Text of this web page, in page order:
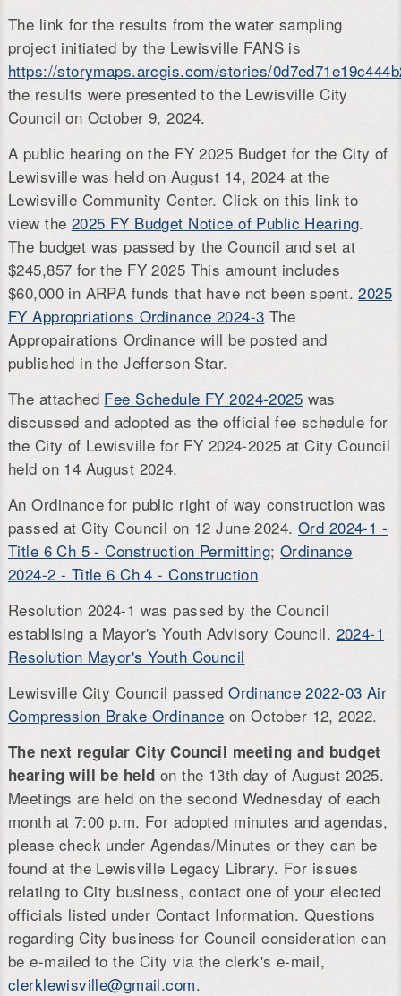
The link for the results from the water sampling
project initiated by the Lewisville FANS is
https://storymaps.arcgis.com/stories/
the results were presented to the Lewisville City
Council on October 9, 2024.
A public hearing on the FY 2025 Budget for the City of
Lewisville was held on August 14, 2024 at the
Lewisville Community Center. Click on this link to
view the 2025 FY Budget Notice of Public Hearing.
The budget was passed by the Council and set at
$245,857 for the FY 2025 This amount includes
$60,000 in ARPA funds that have not been spent.2025
FY Appropriations Ordinance 2024-3 The
Appropairations Ordinance will be posted and
published in the Jefferson Star.
The attached Fee Schedule FY 2024-2025 was
discussed and adopted as the official fee schedule for
the City of Lewisville for FY 2024-2025 at City Council
held on 14 August 2024.
An Ordinance for public right of way construction was
passed at City Council on 12 June 2024. Ord 2024-1 -
Title 6 Ch 5 - Construction Permitting; Ordinance
2024-2 - Title 6 Ch 4 - Construction
Resolution 2024-1 was passed by the Council
establising a Mayor's Youth Advisory Council. 2024-1
Resolution Mayor's Youth Council
Lewisville City Council passedOrdinance 2022-03 Air
Compression Brake Ordinance on October 12, 2022.
The next regular City Council meeting and budget
hearing will be held on the 13th day of August 2025.
Meetings are held on the second Wednesday of each
month at 7:00 p.m. For adopted minutes and agendas,
please check under Agendas/Minutes or they can be
found at the Lewisville Legacy Library. For issues
relating to City business, contact one of your elected
officials listed under Contact Information. Questions
regarding City business for Council consideration can
be e-mailed to the City via the clerk's e-mail,
clerklewisville@gmail.com.